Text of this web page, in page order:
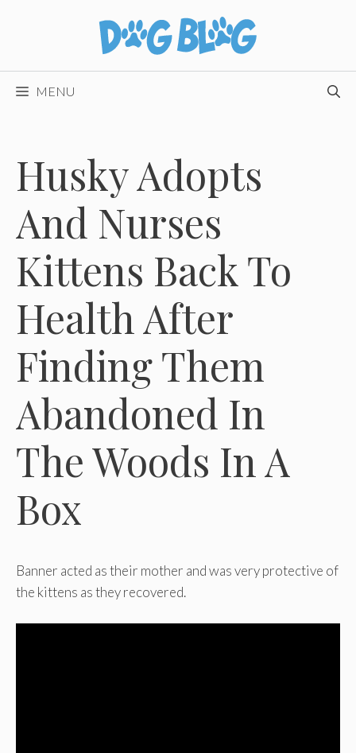
MENU
Husky Adopts
And Nurses
Kittens Back To
Health After
Finding Them
Abandoned In
The Woods In A
Box
Banner acted as their mother and was very protective of
the kittens as they recovered.